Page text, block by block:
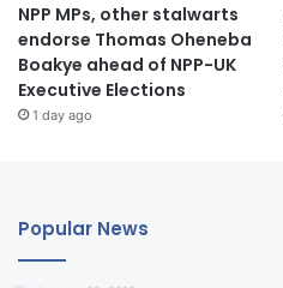
NPP MPs, other stalwarts
endorse Thomas Oheneba
Boakye ahead of NPP-UK
Executive Elections
1 day ago
Popular News